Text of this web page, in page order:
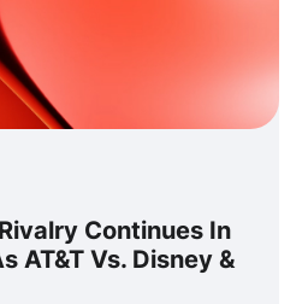
Continues In
AT&T Vs. Disney &